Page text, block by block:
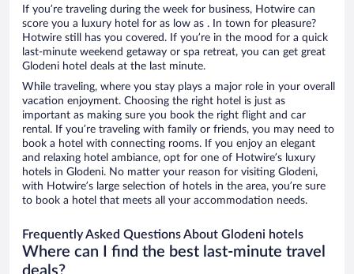
If you’re traveling during the week for business, Hotwire can
score you a luxury hotel for as low as . In town for pleasure?
Hotwire still has you covered. If you’re in the mood for a quick
last-minute weekend getaway or spa retreat, you can get great
Glodeni hotel deals at the last minute.
While traveling, where you stay plays a major role in your overall
vacation enjoyment. Choosing the right hotel is just as
important as making sure you book the right flight and car
rental. If you’re traveling with family or friends, you may need to
book a hotel with connecting rooms. If you enjoy an elegant
and relaxing hotel ambiance, opt for one of Hotwire’s luxury
hotels in Glodeni. No matter your reason for visiting Glodeni,
with Hotwire’s large selection of hotels in the area, you’re sure
to book a hotel that meets all your accommodation needs.
Frequently Asked Questions About Glodeni hotels
Where can I find the best last-minute travel
deals?